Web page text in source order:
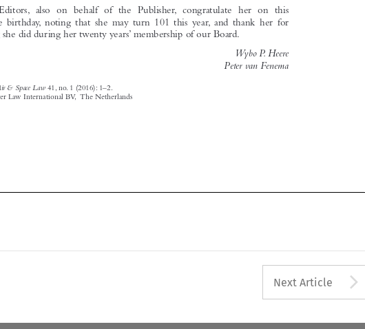





 

Wybo P. Heere
Peter van Fenema
‘Editorial’. Air & Space Law 41, no. 1 (2016): 1–2.
© 2016 Kluwer Law International BV, The Netherlands
Next Article